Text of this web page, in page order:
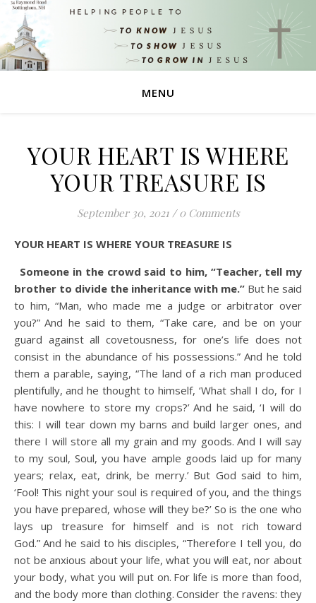
MENU
YOUR HEART IS WHERE
YOUR TREASURE IS
September 30, 2021 / 0 Comments
YOUR HEART IS WHERE YOUR TREASURE IS
Someone in the crowd said to him, “Teacher, tell my
brother to divide the inheritance with me.” But he said
to him, “Man, who made me a judge or arbitrator over
you?” And he said to them, “Take care, and be on your
guard against all covetousness, for one’s life does not
consist in the abundance of his possessions.” And he told
them a parable, saying, “The land of a rich man produced
plentifully, and he thought to himself, ‘What shall I do, for I
have nowhere to store my crops?’ And he said, ‘I will do
this: I will tear down my barns and build larger ones, and
there I will store all my grain and my goods. And I will say
to my soul, Soul, you have ample goods laid up for many
years; relax, eat, drink, be merry.’ But God said to him,
‘Fool! This night your soul is required of you, and the things
you have prepared, whose will they be?’ So is the one who
lays up treasure for himself and is not rich toward
God.” And he said to his disciples, “Therefore I tell you, do
not be anxious about your life, what you will eat, nor about
your body, what you will put on. For life is more than food,
and the body more than clothing. Consider the ravens: they